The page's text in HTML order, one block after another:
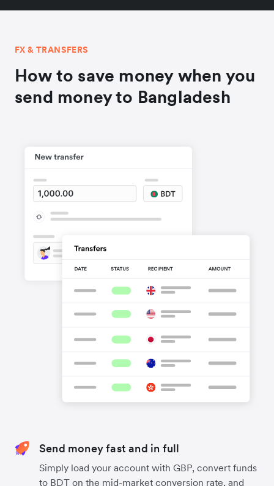
FX & TRANSFERS
How to save money when you
send money to Bangladesh
Send money fast and in full
Simply load your account with GBP, convert funds
to BDT on the mid-market conversion rate, and